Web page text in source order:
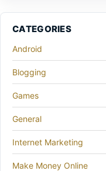
CATEGORIES
Android
Blogging
Games
General
Internet Marketing
Make Money Online